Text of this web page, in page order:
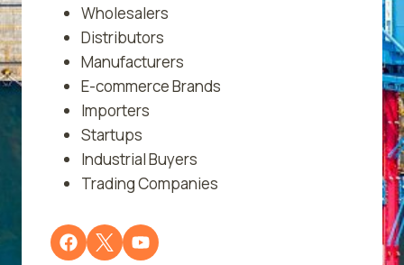
Wholesalers
Distributors
Manufacturers
E-commerce Brands
Importers
Startups
Industrial Buyers
Trading Companies